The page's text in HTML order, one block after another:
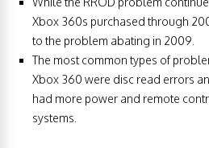
Xbox 360s purchased through
to the problem abating in 2009.
The most common types of
Xbox 360 were disc read errors
had more power and remote
systems.